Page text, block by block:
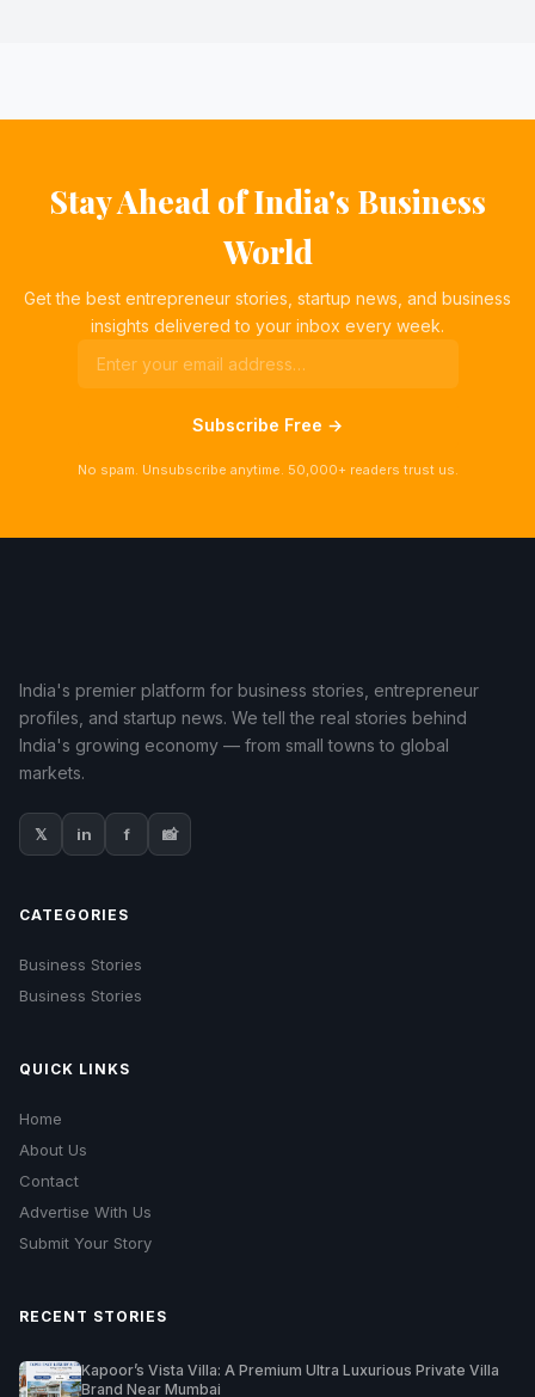
Stay Ahead of India's Business
World
Get the best entrepreneur stories, startup news, and business
insights delivered to your inbox every week.
Subscribe Free →
No spam. Unsubscribe anytime. 50,000+ readers trust us.
India's premier platform for business stories, entrepreneur
profiles, and startup news. We tell the real stories behind
India's growing economy — from small towns to global
markets.
𝕏 in f 📸
CATEGORIES
Business Stories
Business Stories
QUICK LINKS
Home
About Us
Contact
Advertise With Us
Submit Your Story
RECENT STORIES
Kapoor’s Vista Villa: A Premium Ultra Luxurious Private Villa
Brand Near Mumbai